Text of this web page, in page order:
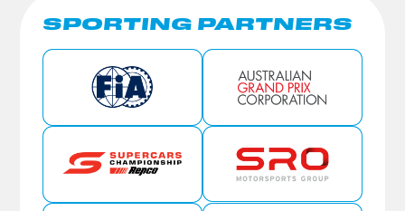
SPORTING PARTNERS